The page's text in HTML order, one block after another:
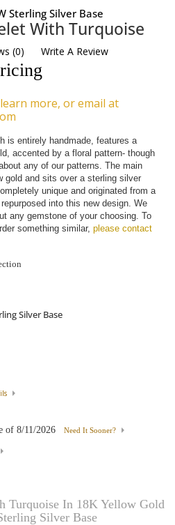
Sterling Silver Base
With Turquoise
(0) Write A Review
more, or email at
is entirely handmade, features a
accented by a floral pattern- though
any of our patterns. The main
gold and sits over a sterling silver
unique and originated from a
into this new design. We
any gemstone of your choosing. To
something similar, please contact
of 8/11/2026 Need It Sooner?
Turquoise In 18K Yellow Gold
Silver Base